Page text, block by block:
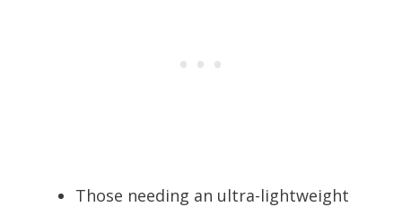
Those needing an ultra-lightweight